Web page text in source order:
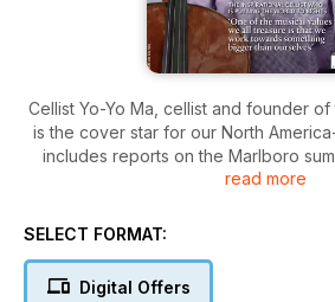
Cellist Yo-Yo Ma, cellist and founder of
is the cover star for our North
includes reports on the Marlboro
Lafayette Quartet. Hilary Hahn gives
of the Boston Symphony
read more
SELECT FORMAT:
Digital Offers